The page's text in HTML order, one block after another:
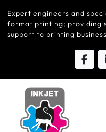
Expert engineers and
format printing; providing
support to printing